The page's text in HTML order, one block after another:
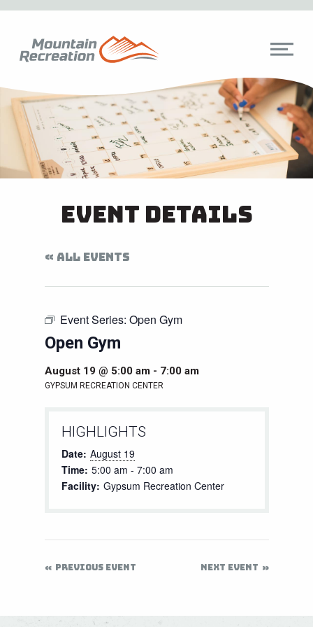
Event Details
« ALL EVENTS
Event Series: Open Gym
Open Gym
August 19 @ 5:00 am- 7:00 am
GYPSUM RECREATION CENTER
HIGHLIGHTS
Date: August 19
Time: 5:00 am - 7:00 am
Facility: Gypsum Recreation Center
PREVIOUS EVENT NEXT EVENT